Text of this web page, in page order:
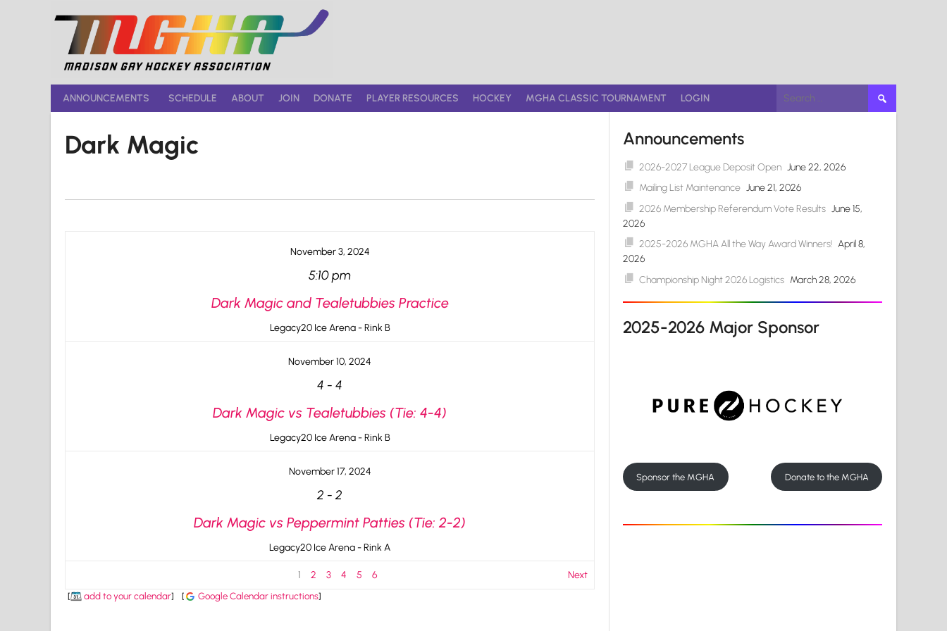
ANNOUNCEMENTS SCHEDULE ABOUT JOIN DONATE PLAYER RESOURCES HOCKEY MGHA CLASSIC TOURNAMENT LOGIN
Search
for:
Dark Magic
November 3, 2024
5:10 pm
Dark Magic and Tealetubbies Practice
Legacy20 Ice Arena - Rink B
November 10, 2024
4 - 4
Dark Magic vs Tealetubbies (Tie: 4-4)
Legacy20 Ice Arena - Rink B
November 17, 2024
2 -2
Dark Magic vs Peppermint Patties (Tie: 2-2)
Legacy20 Ice Arena - Rink A
1 2 3 4 5 6 Next
[ add to your calendar] [ Google Calendar instructions]
Announcements
2026-2027 League Deposit Open June 22, 2026
Mailing List Maintenance June 21, 2026
2026 Membership Referendum Vote Results June 15,
2026
2025-2026 MGHA All the Way Award Winners! April 8,
2026
Championship Night 2026 Logistics March 28, 2026
2025-2026 Major Sponsor
Sponsor the MGHA Donate to the MGHA